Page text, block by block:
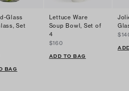
Glass
Set
BAG
Lettuce Ware
Soup Bowl, Set of
4
$160
ADD TO BAG